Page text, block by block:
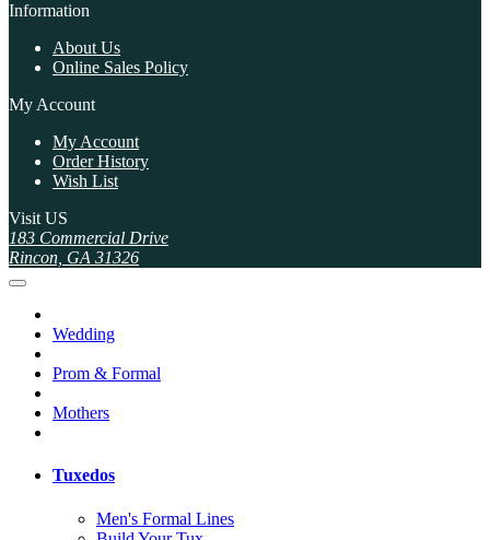
Information
About Us
Online Sales Policy
My Account
My Account
Order History
Wish List
Visit US
183 Commercial Drive
Rincon, GA 31326
Wedding
Prom & Formal
Mothers
Tuxedos
Men's Formal Lines